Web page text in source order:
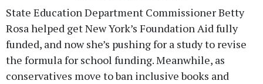
State Education Department Commissioner Betty
Rosa helped get New York’s Foundation Aid fully
funded, and now she’s pushing for a study to revise
the formula for school funding. Meanwhile, as
conservatives move to ban inclusive books and